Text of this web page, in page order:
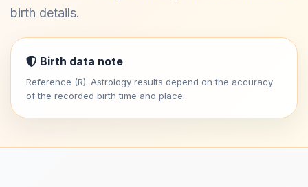
birth details.
Birth data note
Reference (R). Astrology results depend on the accuracy
of the recorded birth time and place.